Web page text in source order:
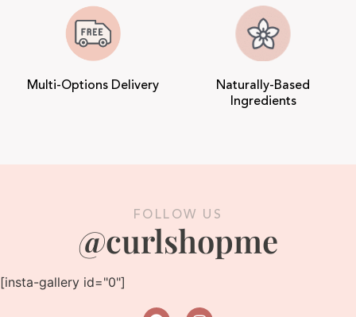
Multi-Options Delivery
Naturally-Based
Ingredients
FOLLOW US
@curlshopme
[insta-gallery id="0"]